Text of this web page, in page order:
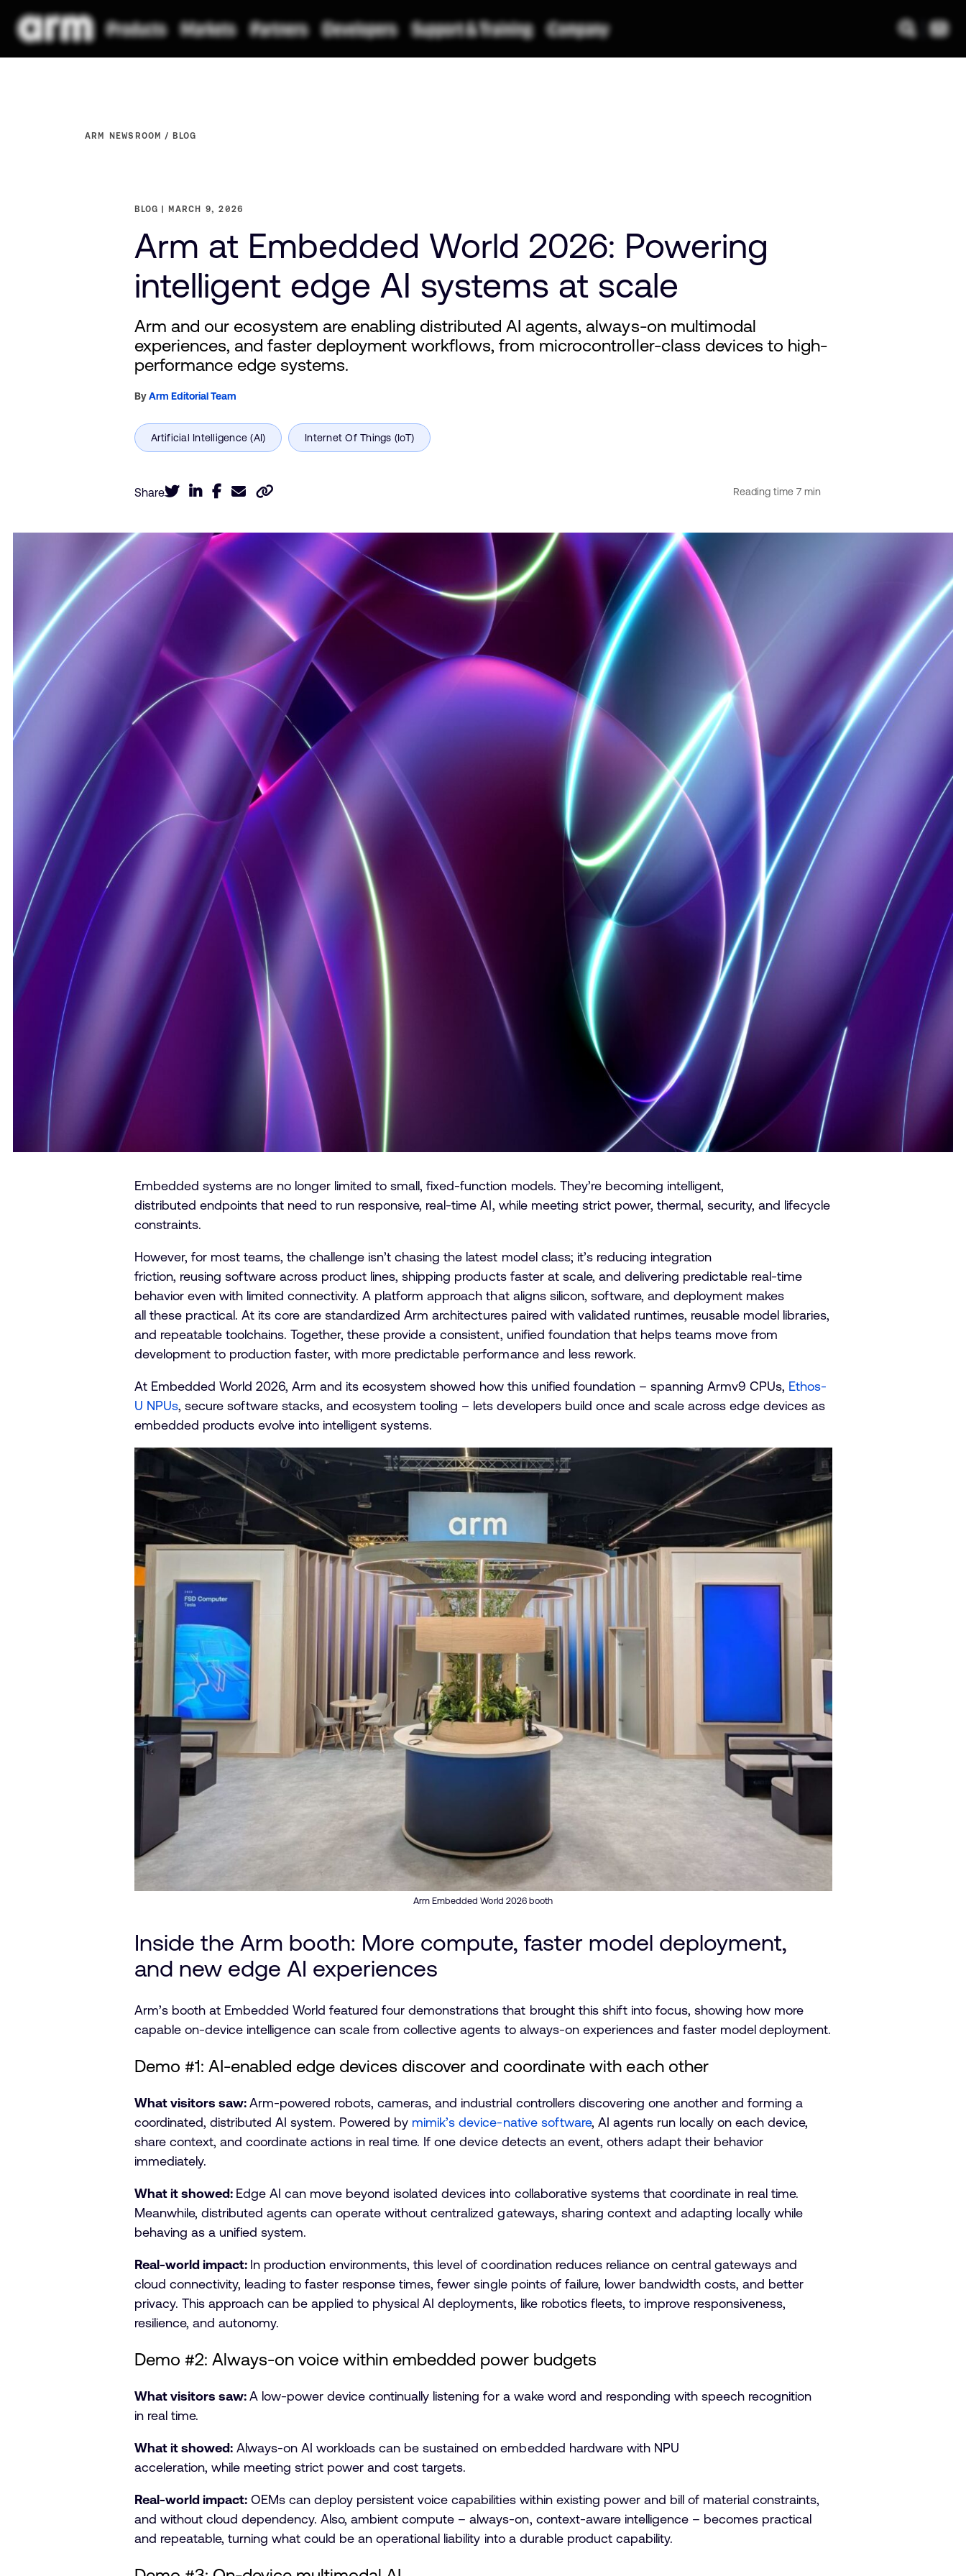
ARM NEWSROOM BLOG
BLOG MARCH 9, 2026
Arm at Embedded World 2026: Powering
intelligent edge AI systems at scale
Arm and our ecosystem are enabling distributed AI agents, always-on multimodal
experiences, and faster deployment workflows, from microcontroller-class devices to high-
performance edge systems.
ByArm Editorial Team
Share
Embedded systems are no longer limited to small, fixed-function models. They’re becoming intelligent,
distributed endpoints that need to run responsive, real-time AI, while meeting strict power, thermal, security, and lifecycle
constraints.
However, for most teams, the challenge isn’t chasing the latest model class; it’s reducing integration
friction, reusing software across product lines, shipping products faster at scale, and delivering predictable real-time
behavior even with limited connectivity. A platform approach that aligns silicon, software, and deployment makes
all these practical. At its core are standardized Arm architectures paired with validated runtimes, reusable model libraries,
and repeatable toolchains. Together, these provide a consistent, unified foundation that helps teams move from
development to production faster, with more predictable performance and less rework.
At Embedded World 2026, Arm and its ecosystem showed how this unified foundation – spanning Armv9 CPUs, Ethos-
U NPUs, secure software stacks, and ecosystem tooling – lets developers build once and scale across edge devices as
embedded products evolve into intelligent systems.
Arm Embedded World 2026 booth
Inside the Arm booth: More compute, faster model deployment,
and new edge AI experiences
Arm’s booth at Embedded World featured four demonstrations that brought this shift into focus, showing how more
capable on-device intelligence can scale from collective agents to always-on experiences and faster model deployment.
Demo #1: AI-enabled edge devices discover and coordinate with each other
What visitors saw:Arm-powered robots, cameras, and industrial controllers discovering one another and forming a
coordinated, distributed AI system. Powered by mimik’s device-native software, AI agents run locally on each device,
share context, and coordinate actions in real time. If one device detects an event, others adapt their behavior
immediately.
What it showed: Edge AI can move beyond isolated devices into collaborative systems that coordinate in real time.
Meanwhile, distributed agents can operate without centralized gateways, sharing context and adapting locally while
behaving as a unified system.
Real-world impact: In production environments, this level of coordination reduces reliance on central gateways and
cloud connectivity, leading to faster response times, fewer single points of failure, lower bandwidth costs, and better
privacy. This approach can be applied to physical AI deployments, like robotics fleets, to improve responsiveness,
resilience, and autonomy.
Demo #2: Always-on voice within embedded power budgets
What visitors saw:A low-power device continually listening for a wake word and responding with speech recognition
in real time.
What it showed:Always-on AI workloads can be sustained on embedded hardware with NPU
acceleration, while meeting strict power and cost targets.
Real-world impact:OEMs can deploy persistent voice capabilities within existing power and bill of material constraints,
and without cloud dependency. Also, ambient compute – always-on, context-aware intelligence – becomes practical
and repeatable, turning what could be an operational liability into a durable product capability.